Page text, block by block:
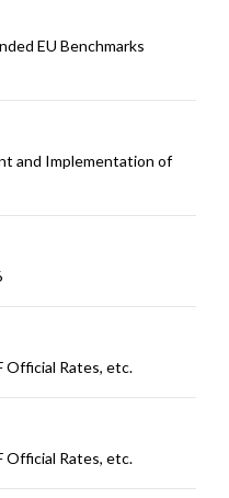
EU Benchmarks
and Implementation of
Official Rates, etc.
Official Rates, etc.